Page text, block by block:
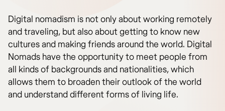
Digital nomadism is not only about working remotely
and traveling, but also about getting to know new
cultures and making friends around the world. Digital
Nomads have the opportunity to meet people from
all kinds of backgrounds and nationalities, which
allows them to broaden their outlook of the world
and understand different forms of living life.